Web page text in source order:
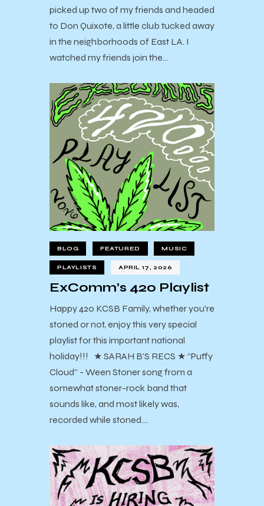
picked up two of my friends and headed
to Don Quixote, a little club tucked away
in the neighborhoods of East LA. I
watched my friends join the…
BLOG FEATURED MUSIC
PLAYLISTS APRIL 17, 2026
ExComm’s 420 Playlist
Happy 420 KCSB Family, whether you're
stoned or not, enjoy this very special
playlist for this important national
holiday!!! ★ SARAH B’S RECS ★ “Puffy
Cloud” - Ween Stoner song from a
somewhat stoner-rock band that
sounds like, and most likely was,
recorded while stoned.…